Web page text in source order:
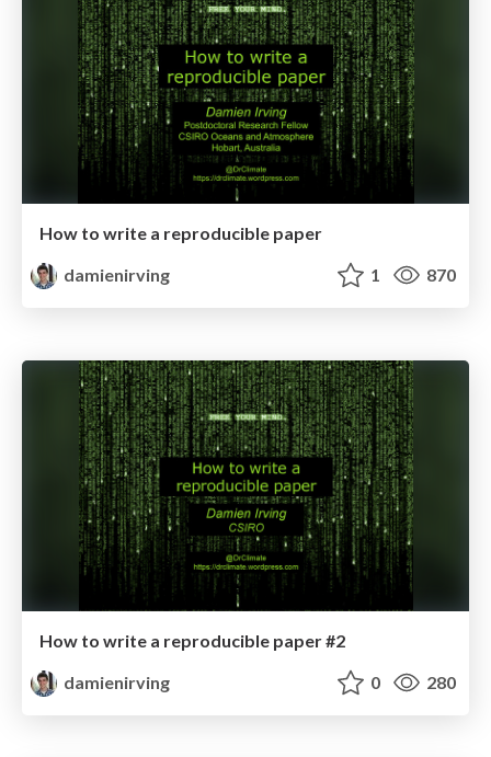
How to write a reproducible paper
damienirving
1 870
How to write a reproducible paper #2
damienirving
0 280